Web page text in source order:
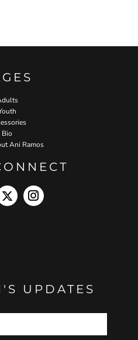
Bio
Ani Ramos
UPDATES